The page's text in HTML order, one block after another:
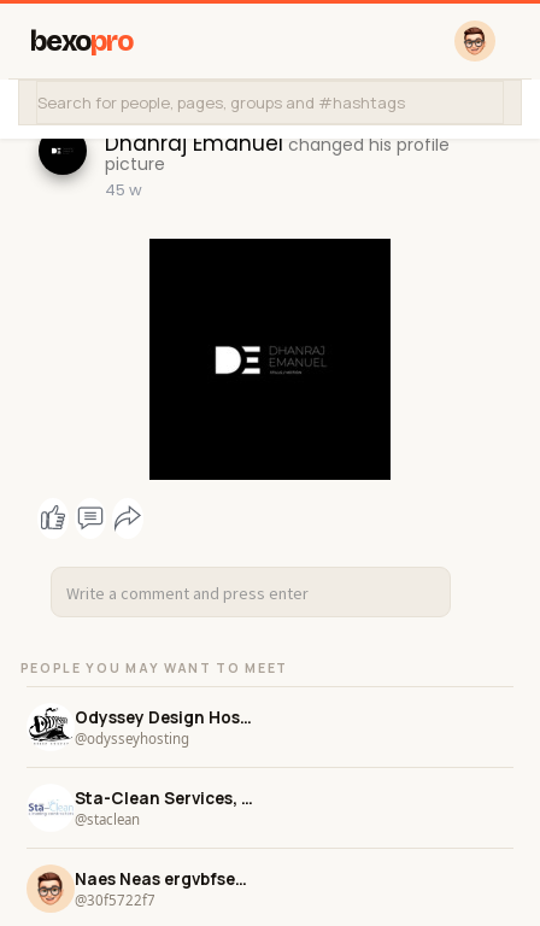
bexopro
Dhanraj Emanuel changed his profile
picture
45 w
PEOPLE YOU MAY WANT TO MEET
Odyssey Design Hosting
@odysseyhosting
Sta-Clean Services, Inc.
@staclean
Naes Neas ergvbfsegrvb
@30f5722f7